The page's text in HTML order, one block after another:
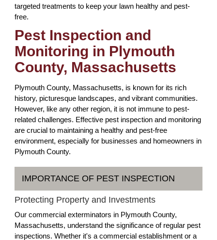
targeted treatments to keep your lawn healthy and pest-
free.
Pest Inspection and
Monitoring in Plymouth
County, Massachusetts
Plymouth County, Massachusetts, is known for its rich
history, picturesque landscapes, and vibrant communities.
However, like any other region, it is not immune to pest-
related challenges. Effective pest inspection and monitoring
are crucial to maintaining a healthy and pest-free
environment, especially for businesses and homeowners in
Plymouth County.
IMPORTANCE OF PEST INSPECTION
Protecting Property and Investments
Our commercial exterminators in Plymouth County,
Massachusetts, understand the significance of regular pest
inspections. Whether it's a commercial establishment or a